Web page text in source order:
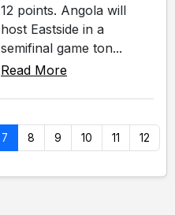
12 points. Angola will
host Eastside in a
semifinal game ton...
Read More
7 8 9 10 11 12